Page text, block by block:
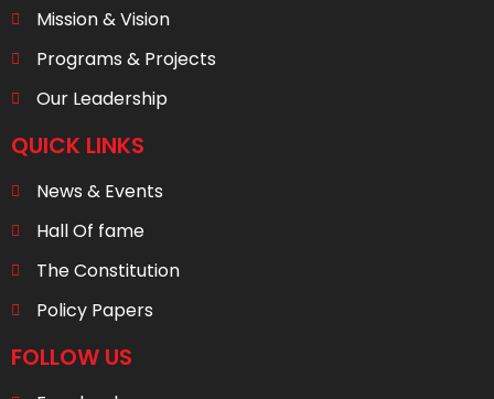
Mission & Vision
Programs & Projects
Our Leadership
QUICK LINKS
News & Events
Hall Of fame
The Constitution
Policy Papers
FOLLOW US